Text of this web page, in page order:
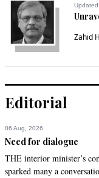
Zahid
Editorial
06 Aug, 2026
Need for dialogue
THE interior minister’s
sparked many a